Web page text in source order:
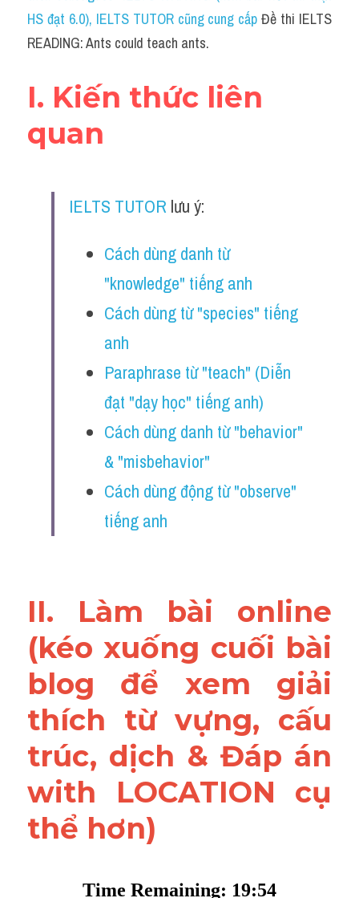
Social Issues
Đề thi THPT
Writing
Đề thi thật IELTS Reading
Vocabulary
Education
HS đạt 6.0), IELTS TUTOR cũng cung cấp Đề thi IELTS
READING: Ants could teach ants.
I. Kiến thức liên
quan
IELTS TUTOR lưu ý:
Cách dùng danh từ
"knowledge" tiếng anh
Cách dùng từ "species" tiếng
anh
Paraphrase từ "teach" (Diễn
đạt "dạy học" tiếng anh)
Cách dùng danh từ "behavior"
& "misbehavior"
Cách dùng động từ "observe"
tiếng anh
II. Làm bài online
(kéo xuống cuối bài
blog để xem giải
thích từ vựng, cấu
trúc, dịch & Đáp án
with LOCATION cụ
thể hơn)